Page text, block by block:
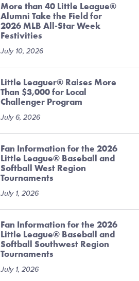
More than 40 Little League®
Alumni Take the Field for
2026 MLB All-Star Week
Festivities
July 10, 2026
Little Leaguer® Raises More
Than $3,000 for Local
Challenger Program
July 6, 2026
Fan Information for the 2026
Little League® Baseball and
Softball West Region
Tournaments
July 1, 2026
Fan Information for the 2026
Little League® Baseball and
Softball Southwest Region
Tournaments
July 1, 2026